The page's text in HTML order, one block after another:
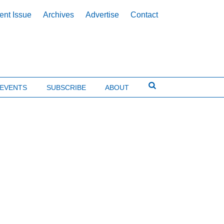
Issue Archives Advertise Contact
EVENTS SUBSCRIBE ABOUT